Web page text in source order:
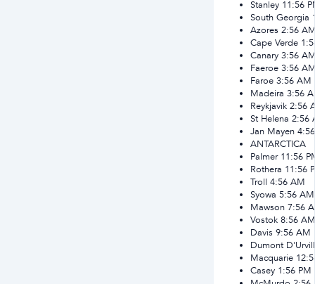
Stanley 11:56
South Georgia
Azores 2:56
Cape Verde
Canary 3:56
Faeroe 3:56
Faroe 3:56 AM
Madeira 3:56
Reykjavik 2:56
St Helena 2:56
Jan Mayen
ANTARCTICA
Palmer 11:56
Rothera 11:56
Troll 4:56 AM
Syowa 5:56 AM
Mawson 7:56
Vostok 8:56 AM
Davis 9:56 AM
Dumont
Macquarie
Casey 1:56 PM